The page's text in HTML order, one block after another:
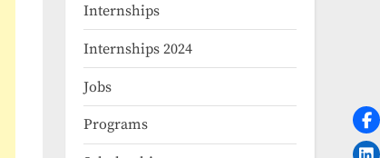
Internships
Internships 2024
Jobs
Programs